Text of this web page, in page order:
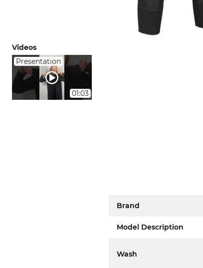
Videos
Presentation
01:03
Brand
Model Description
Wash